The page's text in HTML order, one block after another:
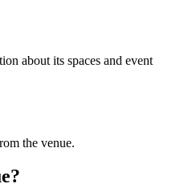
about its spaces and event
the venue.